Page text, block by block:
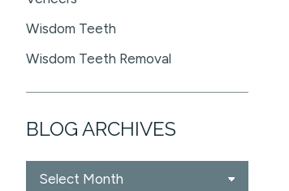
Wisdom Teeth
Wisdom Teeth Removal
BLOG ARCHIVES
Blog